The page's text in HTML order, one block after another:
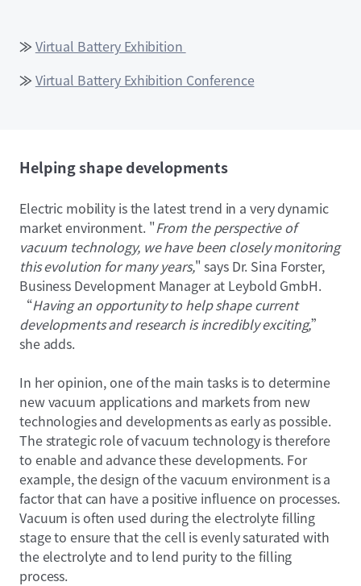
≫Virtual Battery Exhibition
≫Virtual Battery Exhibition Conference
Helping shape developments
Electric mobility is the latest trend in a very dynamic
market environment. "From the perspective of
vacuum technology, we have been closely monitoring
this evolution for many years," says Dr. Sina Forster,
Business Development Manager at Leybold GmbH.
“Having an opportunity to help shape current
developments and research is incredibly exciting,”
she adds.
In her opinion, one of the main tasks is to determine
new vacuum applications and markets from new
technologies and developments as early as possible.
The strategic role of vacuum technology is therefore
to enable and advance these developments. For
example, the design of the vacuum environment is a
factor that can have a positive influence on processes.
Vacuum is often used during the electrolyte filling
stage to ensure that the cell is evenly saturated with
the electrolyte and to lend purity to the filling
process.